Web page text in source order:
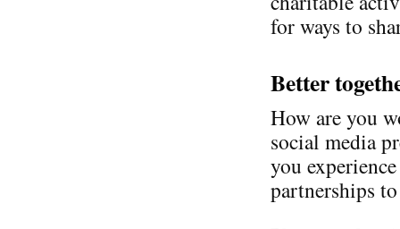
for ways to
Better
How are you
social media
you
partnerships